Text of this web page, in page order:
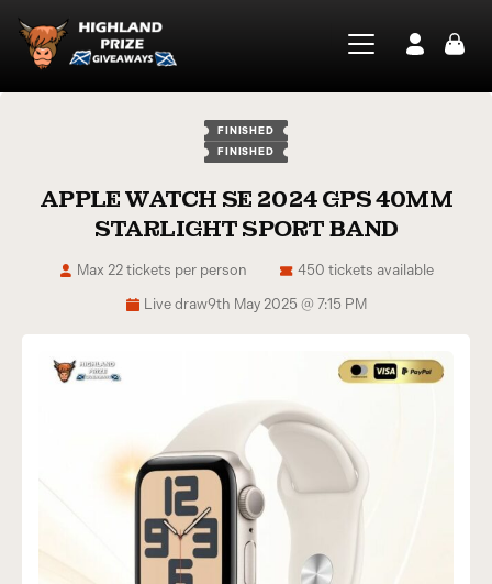
FINISHED
FINISHED
APPLE WATCH SE 2024 GPS 40MM
STARLIGHT SPORT BAND
Live draw9th May 2025 @ 7:15 PM
450 tickets available
Max 22 tickets per person